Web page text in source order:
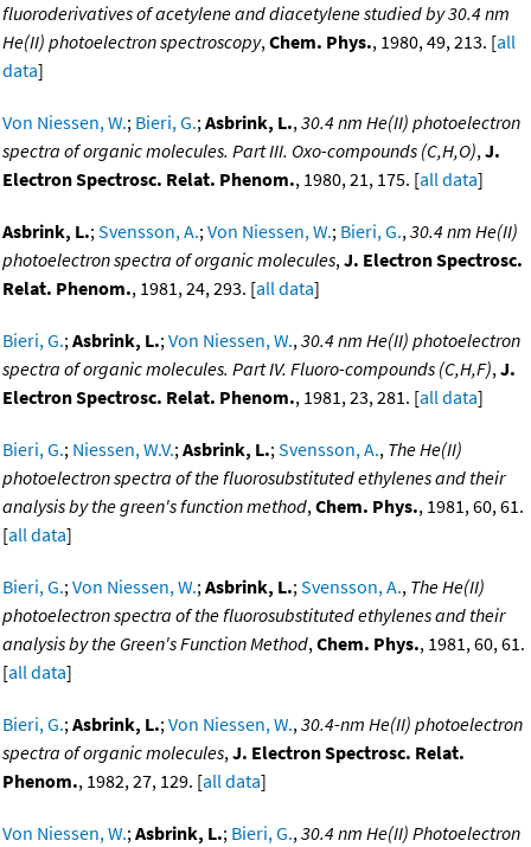
fluoroderivatives of acetylene and diacetylene studied by 30.4 nm
He(II) photoelectron spectroscopy,Chem. Phys., 1980, 49, 213. [all
data]
Von Niessen, W.; Bieri, G.;Asbrink, L.,30.4 nm He(II) photoelectron
spectra of organic molecules. Part III. Oxo-compounds (C,H,O),J.
Electron Spectrosc. Relat. Phenom., 1980, 21, 175. [all data]
Asbrink, L.;Svensson, A.;Von Niessen, W.; Bieri, G.,30.4 nm He(II)
photoelectron spectra of organic molecules,J. Electron Spectrosc.
Relat. Phenom., 1981, 24, 293. [all data]
Bieri, G.;Asbrink, L.;Von Niessen, W.,30.4 nm He(II) photoelectron
spectra of organic molecules. Part IV. Fluoro-compounds (C,H,F),J.
Electron Spectrosc. Relat. Phenom., 1981, 23, 281. [all data]
Bieri, G.; Niessen, W.V.;Asbrink, L.;Svensson, A., The He(II)
photoelectron spectra of the fluorosubstituted ethylenes and their
analysis by the green's function method,Chem. Phys., 1981, 60, 61.
[all data]
Bieri, G.;Von Niessen, W.;Asbrink, L.;Svensson, A., The He(II)
photoelectron spectra of the fluorosubstituted ethylenes and their
analysis by the Green's Function Method,Chem. Phys., 1981, 60, 61.
[all data]
Bieri, G.;Asbrink, L.;Von Niessen, W.,30.4-nm He(II) photoelectron
spectra of organic molecules,J. Electron Spectrosc. Relat.
Phenom., 1982, 27, 129. [all data]
Von Niessen, W.;Asbrink, L.; Bieri, G.,30.4 nm He(II) Photoelectron